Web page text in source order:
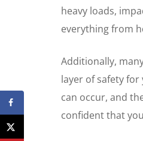
heavy loads,
everything from
Additionally,
layer of safety
can occur, and
confident that